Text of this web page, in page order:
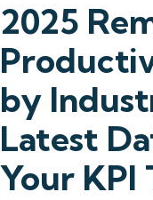
2025
by
Latest
Your KPI